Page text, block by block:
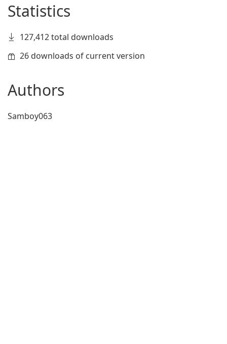
Statistics
127,412 total downloads
26 downloads of current version
Authors
Samboy063